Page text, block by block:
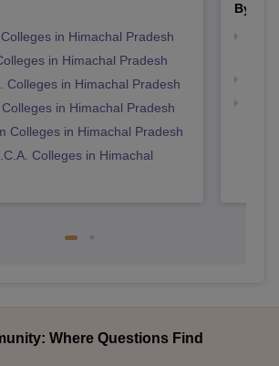
in Himachal Pradesh
in Himachal Pradesh
Colleges in Himachal Pradesh
Colleges in Himachal Pradesh
Colleges in Himachal Pradesh
Colleges in Himachal
By
Where Questions Find